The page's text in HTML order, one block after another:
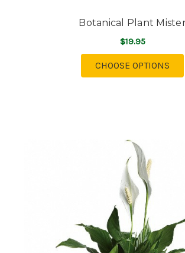
Botanical Plant
$19.95
CHOOSE OPTIONS